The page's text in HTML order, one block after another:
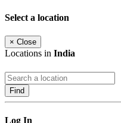
Select a location
× Close
Locations in India
Find
Log In